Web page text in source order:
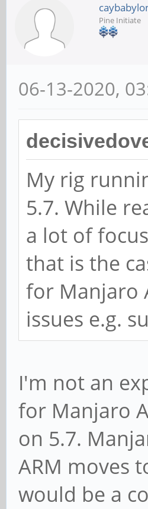
Pine Initiate
06-13-2020,
My rig
5.7. While
a lot of
that is the
for Manjaro
issues e.g.
I'm not an
for Manjaro
on 5.7.
ARM moves
would be a